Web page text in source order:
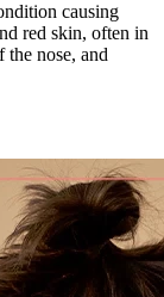
causing
red skin, often in
the nose, and